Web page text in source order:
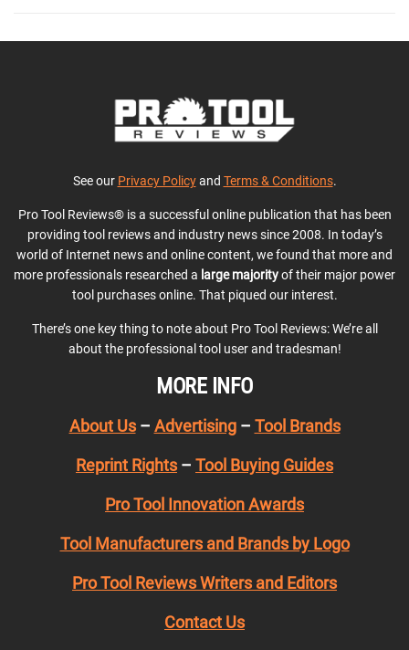
See our Privacy Policyand Terms & Conditions.
Pro Tool Reviews® is a successful online publication that has been
providing tool reviews and industry news since 2008. In today’s
world of Internet news and online content, we found that more and
more professionals researched a large majorityof their major power
tool purchases online. That piqued our interest.
There’s one key thing to note about Pro Tool Reviews: We’re all
about the professional tool user and tradesman!
MORE INFO
About Us– Advertising– Tool Brands
Reprint Rights – Tool Buying Guides
Pro Tool Innovation Awards
Tool Manufacturers and Brands by Logo
Pro Tool Reviews Writers and Editors
Contact Us